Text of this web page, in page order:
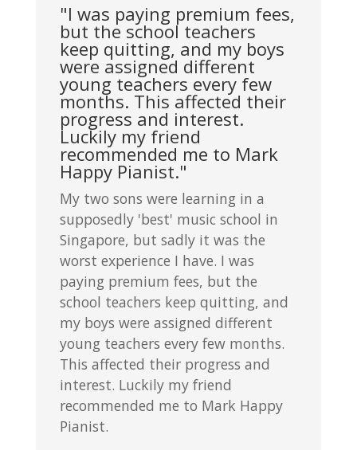
"I was paying premium fees,
but the school teachers
keep quitting, and my boys
were assigned different
young teachers every few
months. This affected their
progress and interest.
Luckily my friend
recommended me to Mark
Happy Pianist."
My two sons were learning in a
supposedly 'best' music school in
Singapore, but sadly it was the
worst experience I have. I was
paying premium fees, but the
school teachers keep quitting, and
my boys were assigned different
young teachers every few months.
This affected their progress and
interest. Luckily my friend
recommended me to Mark Happy
Pianist.